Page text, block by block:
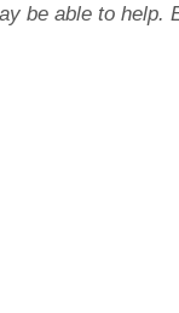
be able to help.